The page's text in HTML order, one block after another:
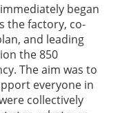
began
the factory, co-
and leading
the 850
The aim was to
everyone in
collectively